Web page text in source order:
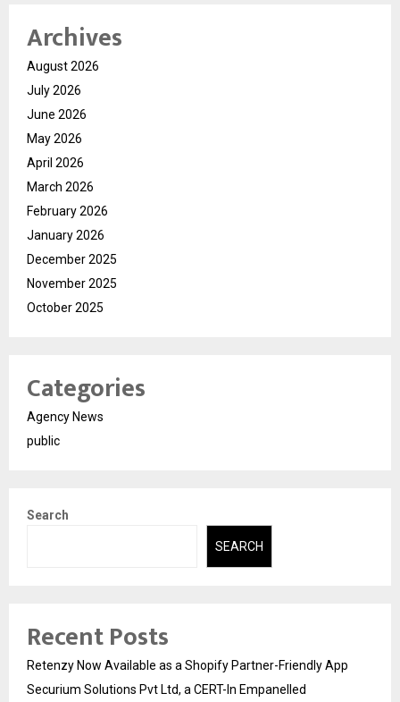
Archives
August 2026
July 2026
June 2026
May 2026
April 2026
March 2026
February 2026
January 2026
December 2025
November 2025
October 2025
Categories
Agency News
public
Search
SEARCH
Recent Posts
Retenzy Now Available as a Shopify Partner-Friendly App
Securium Solutions Pvt Ltd, a CERT-In Empanelled